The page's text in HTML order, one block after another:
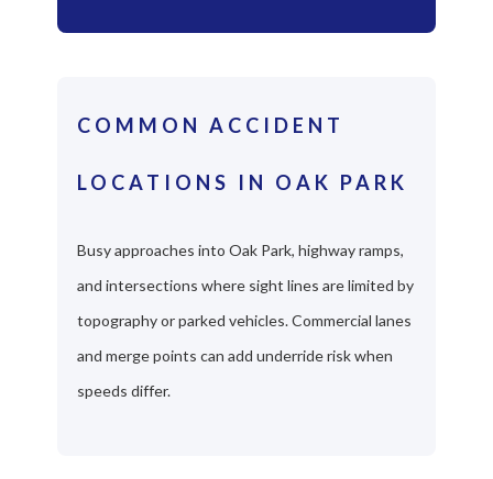
COMMON ACCIDENT
LOCATIONS IN OAK PARK
Busy approaches into Oak Park, highway ramps,
and intersections where sight lines are limited by
topography or parked vehicles. Commercial lanes
and merge points can add underride risk when
speeds differ.